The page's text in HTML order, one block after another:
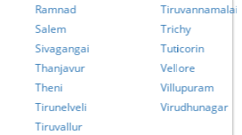
Ramnad
Sivagangai
Thanjavur
Tirunelveli
Tiruvallur
Tiruvannamalai
Tuticorin
Vellore
Villupuram
Virudhunagar